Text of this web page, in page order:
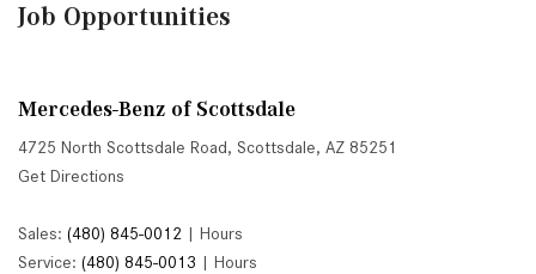
Job Opportunities
Mercedes-Benz of Scottsdale
4725 North Scottsdale Road, Scottsdale, AZ 85251
Get Directions
Sales: (480) 845-0012 | Hours
Service: (480) 845-0013 | Hours